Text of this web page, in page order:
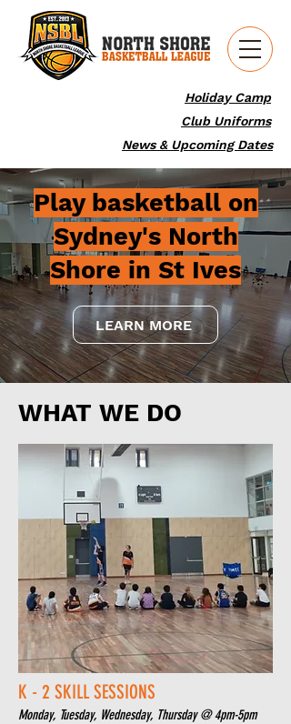
Holiday Camp
News & Upcoming Dates
Club Uniforms
Play basketball on
Sydney's North
Shore in St Ives
LEARN MORE
WHAT WE DO
K - 2 SKILL SESSIONS
Monday, Tuesday, Wednesday, Thursday @ 4pm-5pm